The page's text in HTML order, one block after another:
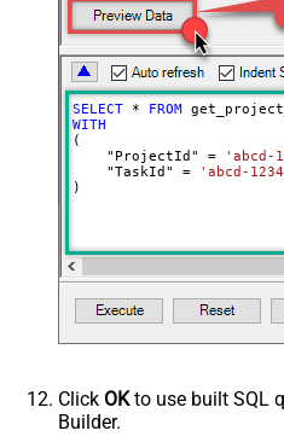
SELECT * FROM
WITH
(
    "ProjectId"
= 'abcd-
    "TaskId"
=
'abcd-
)
Click OKto use built SQL
Builder.